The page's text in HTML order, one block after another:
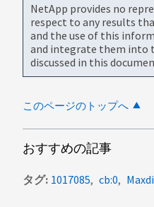
NetApp provides no
respect to any results
and the use of this
and integrate them into
discussed in this
このページのトップへ
おすすめの記事
タグ 1017085 cb:0